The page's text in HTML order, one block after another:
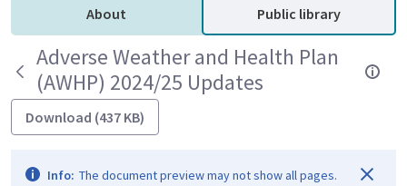
About Public library
Adverse Weather and Health Plan
(AWHP) 2024/25 Updates
Download (437 KB)
Info: The document preview may not show all pages.